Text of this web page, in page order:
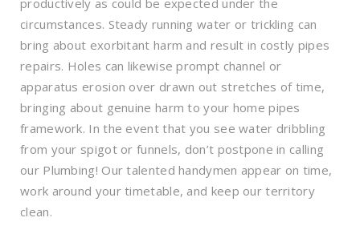
circumstances. Steady running water or trickling can
bring about exorbitant harm and result in costly pipes
repairs. Holes can likewise prompt channel or
apparatus erosion over drawn out stretches of time,
bringing about genuine harm to your home pipes
framework. In the event that you see water dribbling
from your spigot or funnels, don’t postpone in calling
our Plumbing! Our talented handymen appear on time,
work around your timetable, and keep our territory
clean.